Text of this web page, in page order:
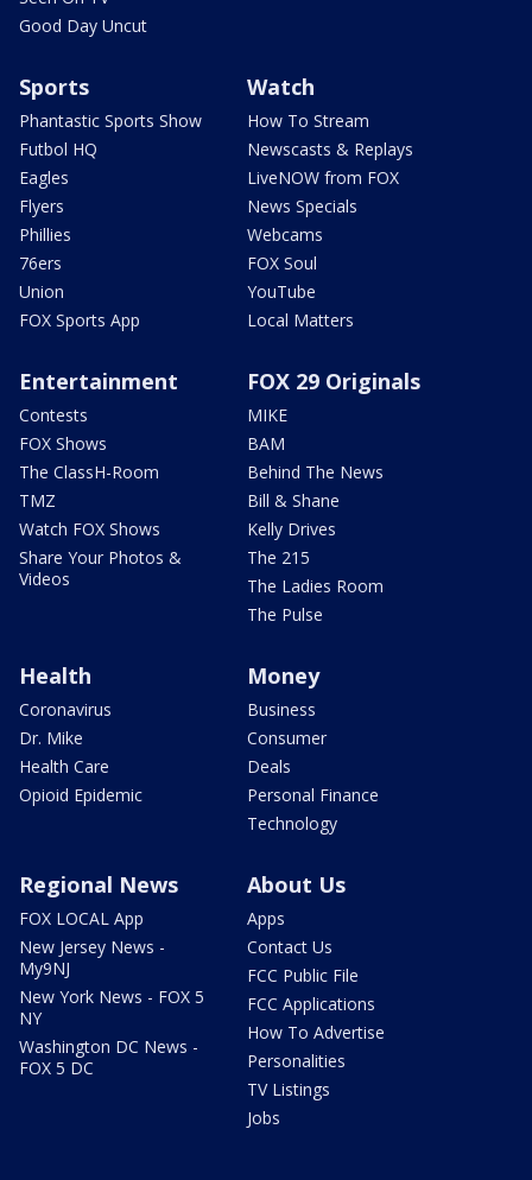
Good Day Uncut
Sports
Phantastic Sports Show
Futbol HQ
Eagles
Flyers
Phillies
76ers
Union
FOX Sports App
Watch
How To Stream
Newscasts & Replays
LiveNOW from FOX
News Specials
Webcams
FOX Soul
YouTube
Local Matters
Entertainment
Contests
FOX Shows
The ClassH-Room
TMZ
Watch FOX Shows
Share Your Photos &
Videos
FOX 29 Originals
MIKE
BAM
Behind The News
Bill & Shane
Kelly Drives
The 215
The Ladies Room
The Pulse
Health
Coronavirus
Dr. Mike
Health Care
Opioid Epidemic
Money
Business
Consumer
Deals
Personal Finance
Technology
Regional News
FOX LOCAL App
New Jersey News -
My9NJ
New York News - FOX 5
NY
Washington DC News -
FOX 5 DC
About Us
Apps
Contact Us
FCC Public File
FCC Applications
How To Advertise
Personalities
TV Listings
Jobs